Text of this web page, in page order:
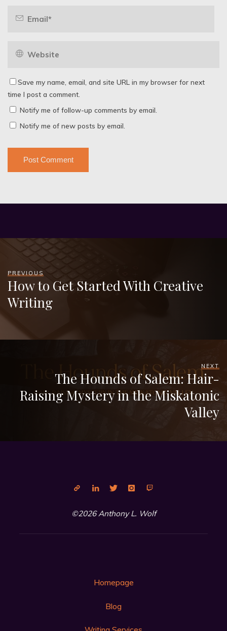
Save my name, email, and site URL in my browser for next
time I post a comment.
Notify me of follow-up comments by email.
Notify me of new posts by email.
PREVIOUS
How to Get Started With Creative
Writing
NEXT
The Hounds of Salem: Hair-
Raising Mystery in the Miskatonic
Valley
©2026 Anthony L. Wolf
Homepage
Blog